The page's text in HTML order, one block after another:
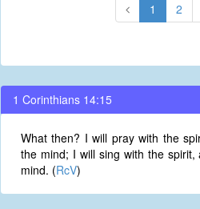
1 2
1 Corinthians 14:15
What then? I will pray with the
the mind; I will sing with the
mind. (RcV)